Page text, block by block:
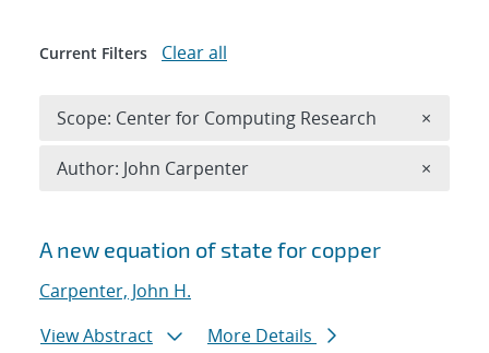
Search results
A new equation of state for copper
Carpenter, John H.
View Abstract
More Details
Current Filters Clear all
Scope: Center for Computing Research ×
Author: John Carpenter ×